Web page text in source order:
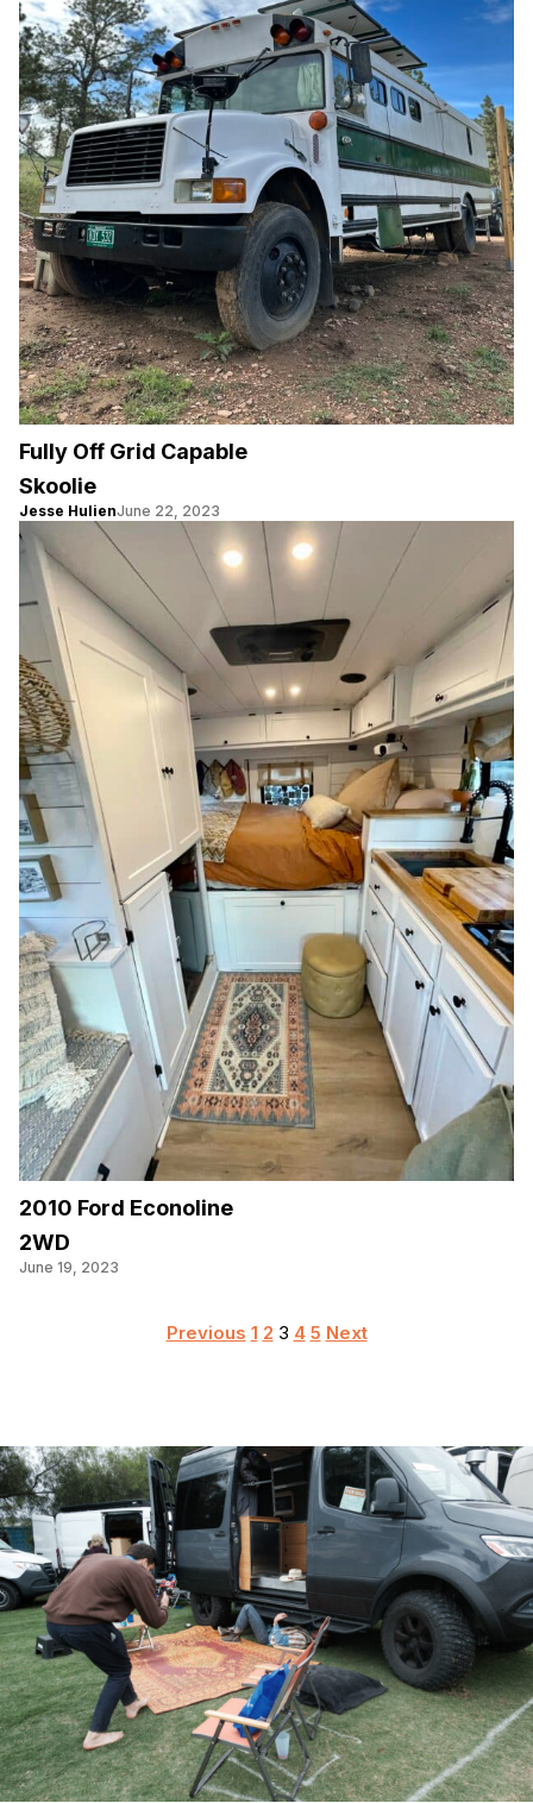
Fully Off Grid Capable
Skoolie
Jesse HulienJune 22, 2023
2010 Ford Econoline
2WD
June 19, 2023
Posts
Previous 1 2 3 4 5 Next